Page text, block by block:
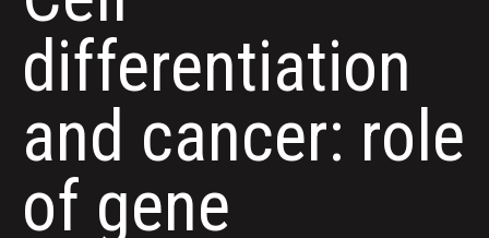
differentiation
and cancer: role
of gene